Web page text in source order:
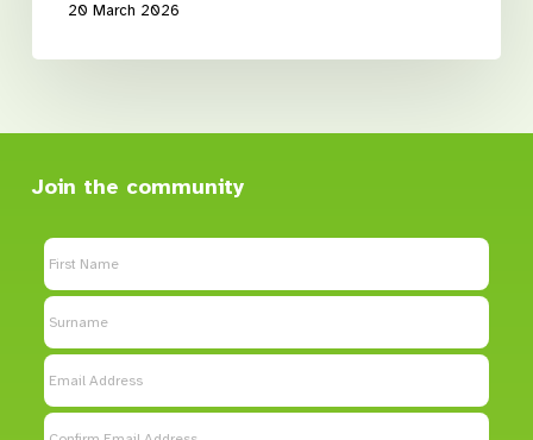
20 March 2026
Join the community